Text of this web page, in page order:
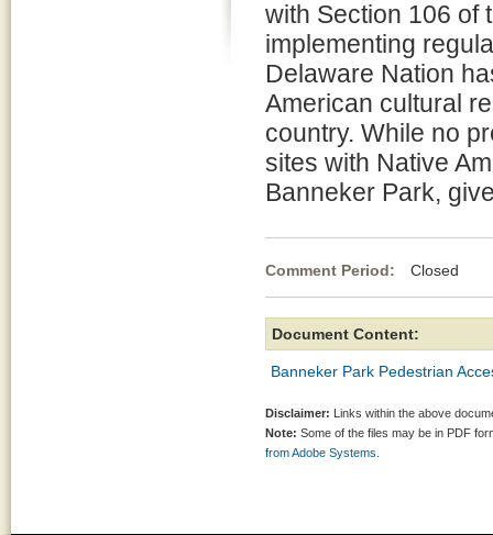
with Section 106 of
implementing
Delaware Nation
American cultural
country. While no
sites with Native
Banneker Park,
Comment Period: Closed
Document Content:
Banneker Park Pedestrian
Disclaimer: Links within the above
Note: Some of the files may be in PDF
from Adobe Systems.